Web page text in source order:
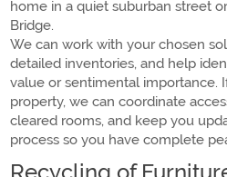
home in a quiet suburban street
Bridge.
We can work with your chosen
detailed inventories, and help
value or sentimental importance.
property, we can coordinate
cleared rooms, and keep you
process so you have complete